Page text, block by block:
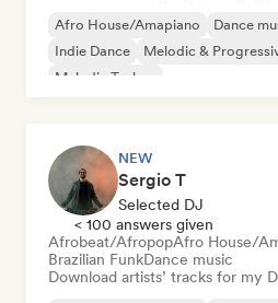
Afro House/Amapiano Dance
Indie Dance
Melodic &
Melodic Techno
NEW
Sergio T
Selected DJ
< 100 answers given
Afrobeat/AfropopAfro House/
Brazilian FunkDance music
Download artists’ tracks for my